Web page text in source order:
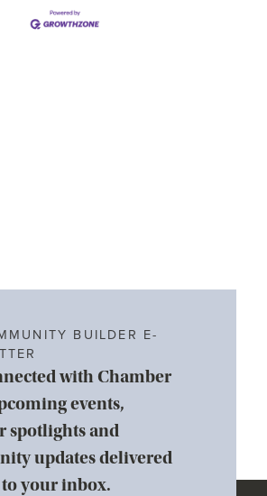
BUILDER E-
with Chamber
events,
spotlights and
updates delivered
your inbox.